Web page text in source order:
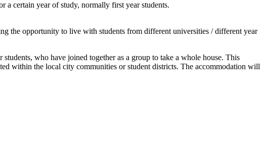
a certain year of study, normally first year students.
the opportunity to live with students from different universities / different year
who have joined together as a group to take a whole house. This
within the local city communities or student districts. The accommodation will